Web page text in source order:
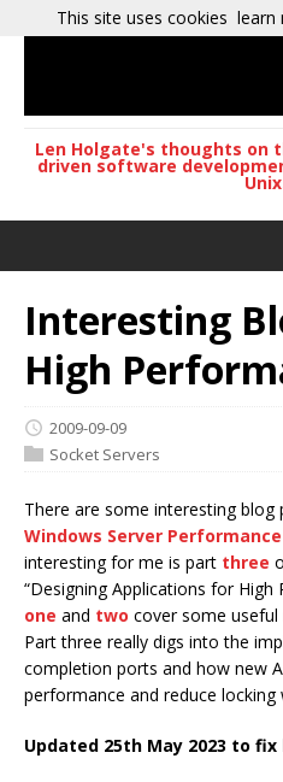
Len Holgate's thoughts on
driven software
Interesting
High
2009-09-09
Socket Servers
There are some interesting blog
Windows Server
interesting for me is part three
“Designing Applications for High
one and two cover some useful
Part three really digs into the
completion ports and how new
performance and reduce locking
Updated 25th May 2023 to
This site uses cookies learn